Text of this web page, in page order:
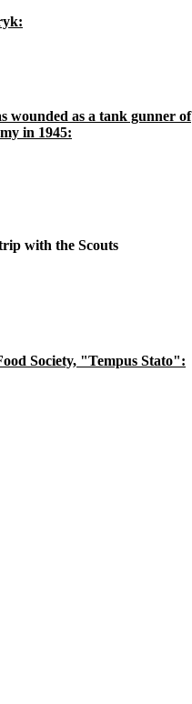
wounded as a tank gunner of
in 1945:
with the Scouts
Society, "Tempus Stato":